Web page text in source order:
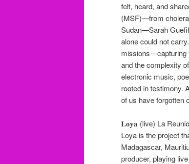
felt, heard, and
(MSF)—from
Sudan—Sarah
alone could not
missions—capturing
and the complexity
electronic music,
rooted in testimony.
of us have forgotten
𝐋𝐨𝐲𝐚 (live) La
Loya is the project
Madagascar,
producer, playing